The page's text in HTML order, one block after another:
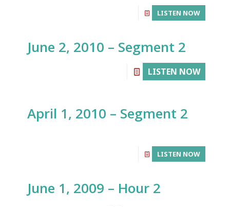
LISTEN NOW
June 2, 2010 – Segment 2
LISTEN NOW
April 1, 2010 – Segment 2
LISTEN NOW
June 1, 2009 – Hour 2